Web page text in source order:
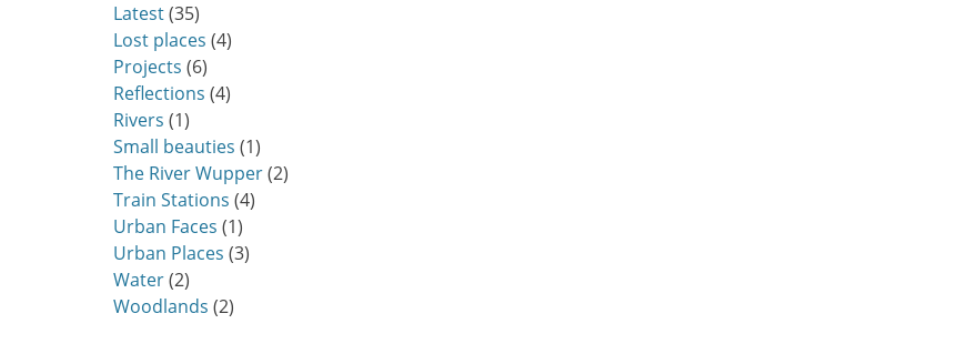
Latest(35)
Lost places (4)
Projects (6)
Reflections (4)
Rivers (1)
Small beauties (1)
The River Wupper(2)
Train Stations (4)
Urban Faces (1)
Urban Places (3)
Water(2)
Woodlands (2)